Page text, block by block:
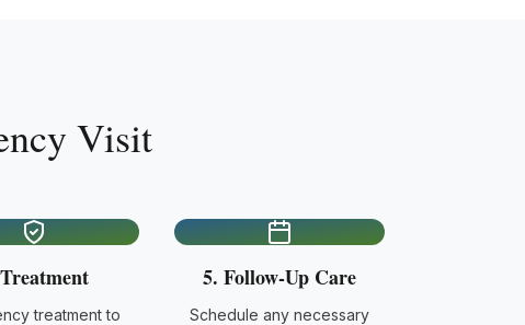
Visit
treatment to
5. Follow-Up Care
Schedule any necessary